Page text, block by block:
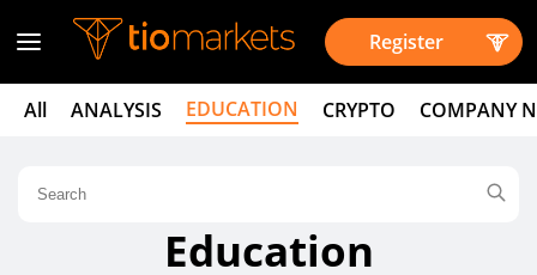
Register
All ANALYSIS EDUCATION CRYPTO COMPANY
Education